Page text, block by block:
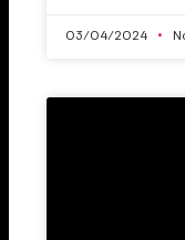
03/04/2024